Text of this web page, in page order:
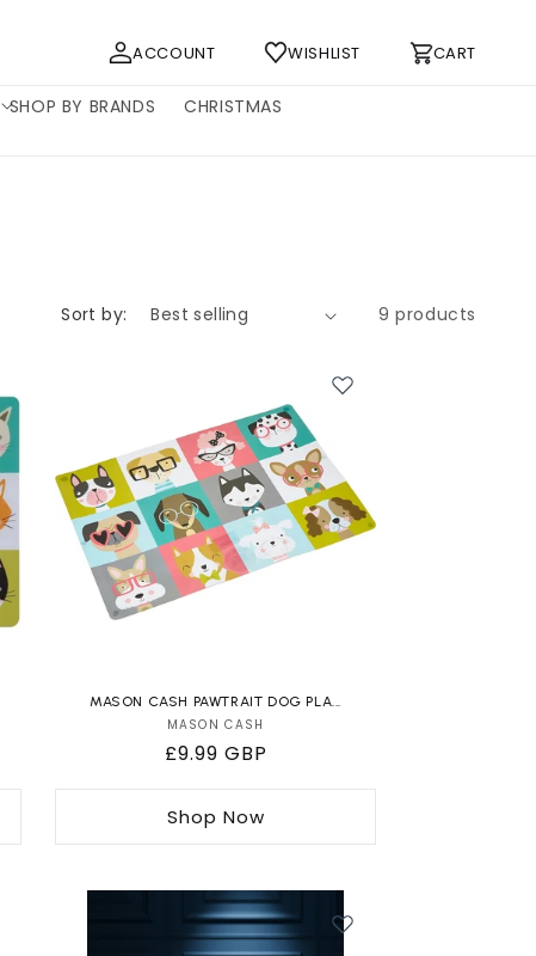
SHOP BY BRANDS CHRISTMAS
Log
in
ACCOUNT WISHLIST CART
Cart
Sort by: 9 products
MASON CASH PAWTRAIT DOG PLA...
Vendor:
MASON CASH
Regular
price
£9.99 GBP
Shop Now